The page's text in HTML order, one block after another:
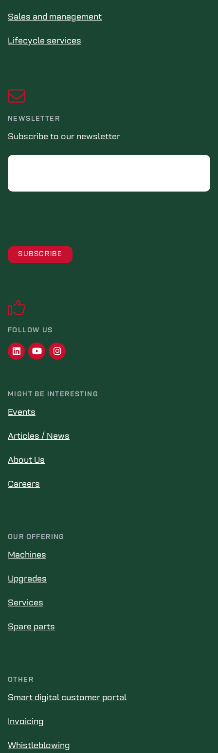
Sales and management
Lifecycle services
NEWSLETTER
Subscribe to our newsletter
Email
FOLLOW US
MIGHT BE INTERESTING
Events
Articles / News
About Us
Careers
OUR OFFERING
Machines
Upgrades
Services
Spare parts
OTHER
Smart digital customer portal
Invoicing
Whistleblowing